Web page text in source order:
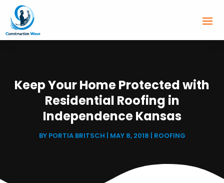
Keep Your Home Protected with
Residential Roofing in
Independence Kansas
BY PORTIA BRITSCH MAY 8, 2018 ROOFING